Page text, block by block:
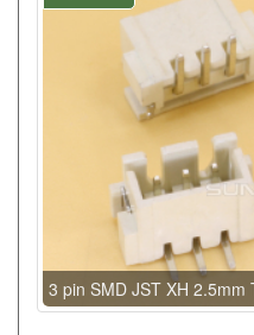
3 pin SMD JST XH 2.5mm